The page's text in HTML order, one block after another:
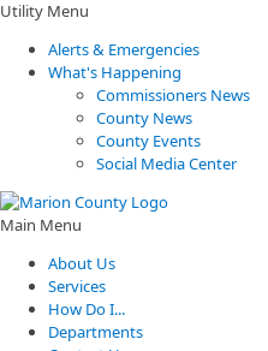
Utility Menu
Alerts & Emergencies
What's Happening
Commissioners News
County News
County Events
Social Media Center
Main Menu
About Us
Services
How Do I...
Departments